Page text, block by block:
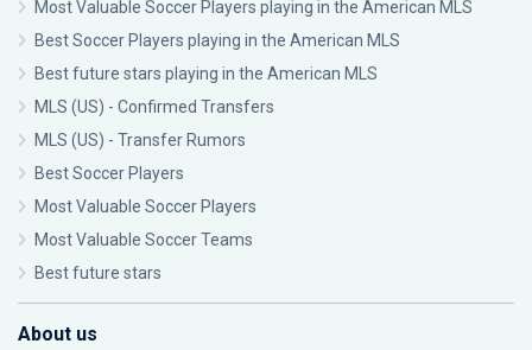
Most Valuable Soccer Players playing in the American MLS
Best Soccer Players playing in the American MLS
Best future stars playing in the American MLS
MLS (US) - Confirmed Transfers
MLS (US) - Transfer Rumors
Best Soccer Players
Most Valuable Soccer Players
Most Valuable Soccer Teams
Best future stars
About us